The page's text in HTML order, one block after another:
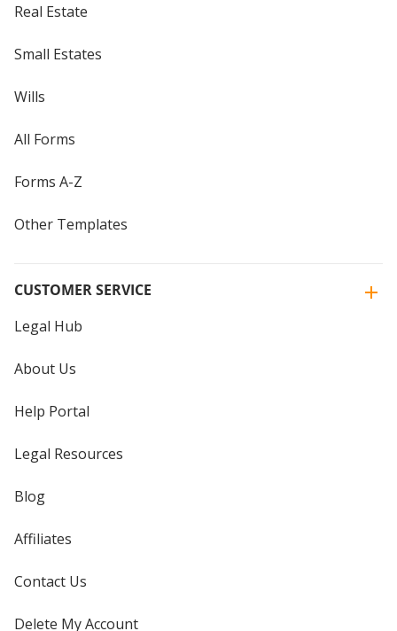
Real Estate
Small Estates
Wills
All Forms
Forms A-Z
Other Templates
CUSTOMER SERVICE
Legal Hub
About Us
Help Portal
Legal Resources
Blog
Affiliates
Contact Us
Delete My Account